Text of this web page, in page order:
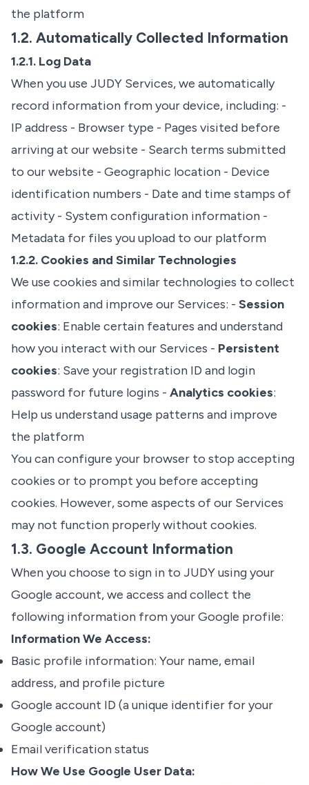
the platform
1.2. Automatically Collected Information
1.2.1. Log Data
When you use JUDY Services, we automatically
record information from your device, including: -
IP address - Browser type - Pages visited before
arriving at our website - Search terms submitted
to our website - Geographic location - Device
identification numbers - Date and time stamps of
activity - System configuration information -
Metadata for files you upload to our platform
1.2.2. Cookies and Similar Technologies
We use cookies and similar technologies to collect
information and improve our Services: - Session
cookies: Enable certain features and understand
how you interact with our Services - Persistent
cookies: Save your registration ID and login
password for future logins - Analytics cookies:
Help us understand usage patterns and improve
the platform
You can configure your browser to stop accepting
cookies or to prompt you before accepting
cookies. However, some aspects of our Services
may not function properly without cookies.
1.3. Google Account Information
When you choose to sign in to JUDY using your
Google account, we access and collect the
following information from your Google profile:
Information We Access:
Basic profile information: Your name, email
address, and profile picture
Google account ID (a unique identifier for your
Google account)
Email verification status
How We Use Google User Data: